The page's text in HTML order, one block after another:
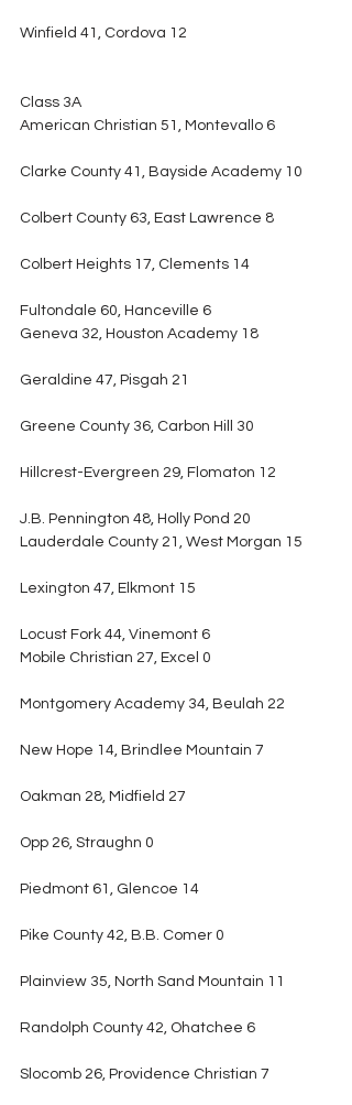
Winfield 41, Cordova 12
Class 3A
American Christian 51, Montevallo 6
Clarke County 41, Bayside Academy 10
Colbert County 63, East Lawrence 8
Colbert Heights 17, Clements 14
Fultondale 60, Hanceville 6
Geneva 32, Houston Academy 18
Geraldine 47, Pisgah 21
Greene County 36, Carbon Hill 30
Hillcrest-Evergreen 29, Flomaton 12
J.B. Pennington 48, Holly Pond 20
Lauderdale County 21, West Morgan 15
Lexington 47, Elkmont 15
Locust Fork 44, Vinemont 6
Mobile Christian 27, Excel 0
Montgomery Academy 34, Beulah 22
New Hope 14, Brindlee Mountain 7
Oakman 28, Midfield 27
Opp 26, Straughn 0
Piedmont 61, Glencoe 14
Pike County 42, B.B. Comer 0
Plainview 35, North Sand Mountain 11
Randolph County 42, Ohatchee 6
Slocomb 26, Providence Christian 7